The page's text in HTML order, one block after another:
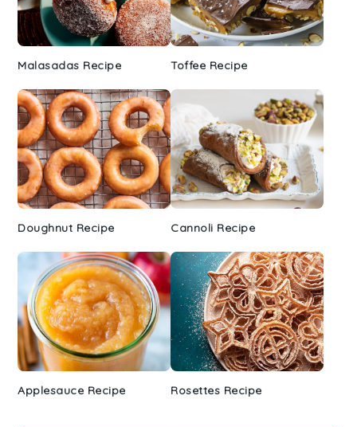
Malasadas Recipe Toffee Recipe
Doughnut Recipe Cannoli Recipe
Applesauce Recipe Rosettes Recipe